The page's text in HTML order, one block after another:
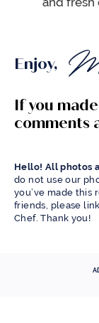
Enjoy,
If you
comments
Hello! All photos
do not use our
you’ve made this
friends, please
Chef. Thank you!